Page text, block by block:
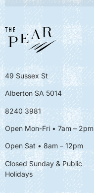
49 Sussex St
Alberton SA 5014
8240 3981
Open Mon-Fri • 7am – 2pm
Open Sat • 8am – 12pm
Closed Sunday & Public
Holidays